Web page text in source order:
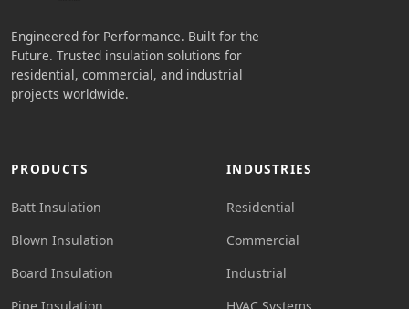
Engineered for Performance. Built for the
Future. Trusted insulation solutions for
residential, commercial, and industrial
projects worldwide.
PRODUCTS
Batt Insulation
Blown Insulation
Board Insulation
INDUSTRIES
Residential
Commercial
Industrial